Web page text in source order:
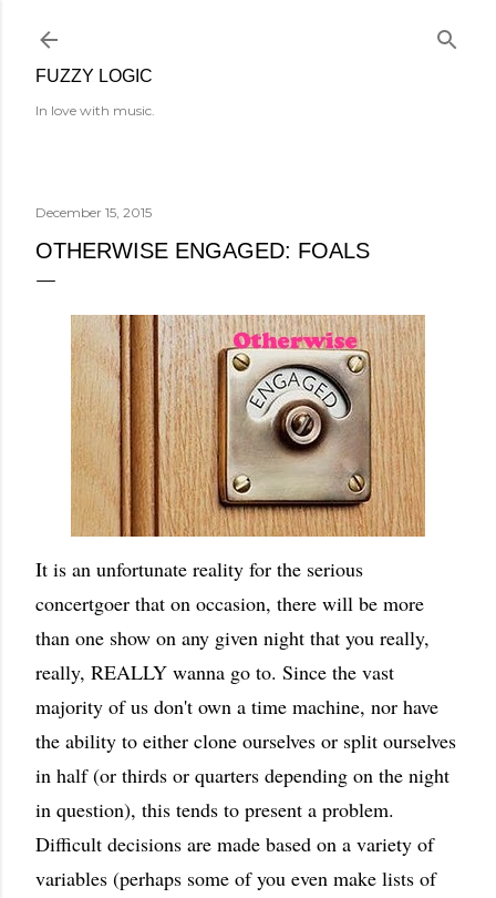
FUZZY LOGIC
In love with music.
December 15, 2015
OTHERWISE ENGAGED: FOALS
It is an unfortunate reality for the serious
concertgoer that on occasion, there will be more
than one show on any given night that you really,
really, REALLY wanna go to. Since the vast
majority of us don't own a time machine, nor have
the ability to either clone ourselves or split ourselves
in half (or thirds or quarters depending on the night
in question), this tends to present a problem.
Difficult decisions are made based on a variety of
variables (perhaps some of you even make lists of